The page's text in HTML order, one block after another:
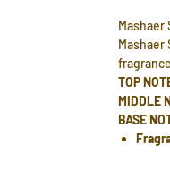
Mashaer
TOP
MIDDLE
BASE